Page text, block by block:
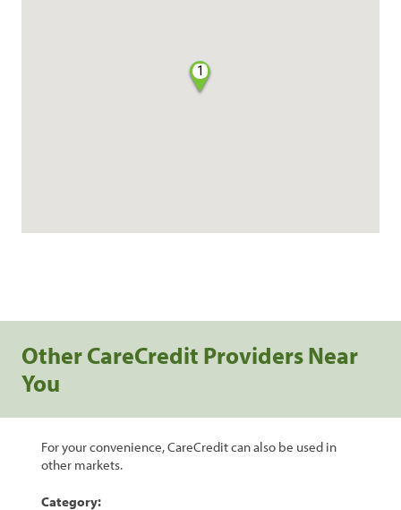
1
Other CareCredit Providers Near
You
For your convenience, CareCredit can also be used in
other markets.
Category: